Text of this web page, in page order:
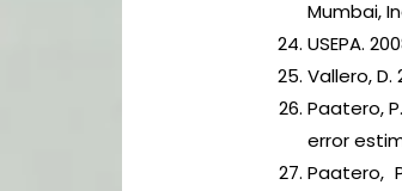
Mumbai,
USEPA.
Vallero,
Paatero,
error
Paatero,